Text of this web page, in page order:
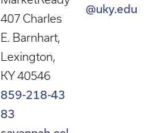
407 Charles
E. Barnhart,
Lexington,
KY 40546
859-218-43
83
@uky.edu